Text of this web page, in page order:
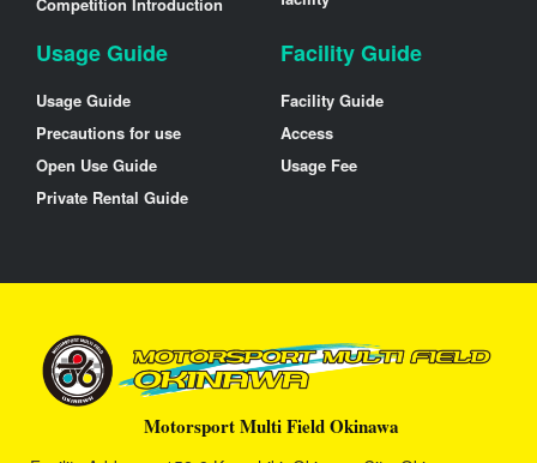
Competition Introduction
Usage Guide
Usage Guide
Precautions for use
Open Use Guide
Private Rental Guide
Facility Guide
Facility Guide
Access
Usage Fee
Motorsport Multi Field Okinawa